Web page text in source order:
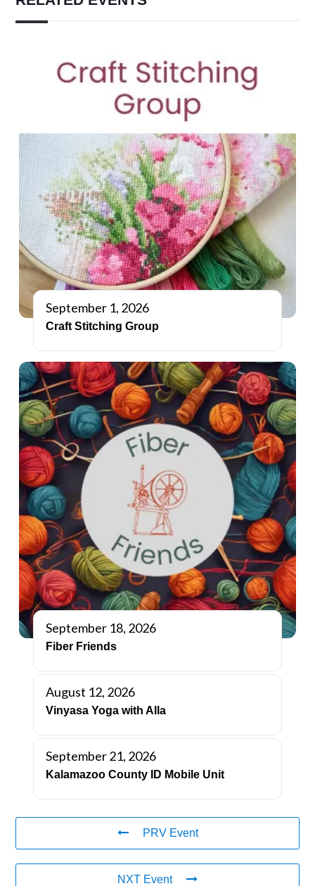
September 1, 2026
Craft Stitching Group
September 18, 2026
Fiber Friends
August 12, 2026
Vinyasa Yoga with Alla
September 21, 2026
Kalamazoo County ID Mobile Unit
PRV Event
NXT Event